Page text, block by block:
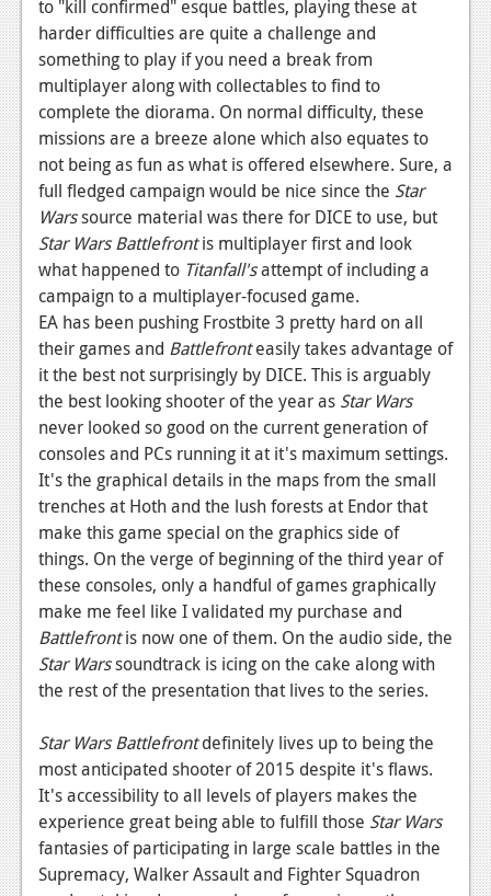
to "kill confirmed" esque battles, playing these at
harder difficulties are quite a challenge and
something to play if you need a break from
multiplayer along with collectables to find to
complete the diorama. On normal difficulty, these
missions are a breeze alone which also equates to
not being as fun as what is offered elsewhere. Sure, a
full fledged campaign would be nice since the Star
Warssource material was there for DICE to use, but
Star Wars Battlefrontis multiplayer first and look
what happened to Titanfall'sattempt of including a
campaign to a multiplayer-focused game.
EA has been pushing Frostbite 3 pretty hard on all
their games and Battlefronteasily takes advantage of
it the best not surprisingly by DICE. This is arguably
the best looking shooter of the year as Star Wars
never looked so good on the current generation of
consoles and PCs running it at it's maximum settings.
It's the graphical details in the maps from the small
trenches at Hoth and the lush forests at Endor that
make this game special on the graphics side of
things. On the verge of beginning of the third year of
these consoles, only a handful of games graphically
make me feel like I validated my purchase and
Battlefrontis now one of them. On the audio side, the
Star Warssoundtrack is icing on the cake along with
the rest of the presentation that lives to the series.
Star Wars Battlefrontdefinitely lives up to being the
most anticipated shooter of 2015 despite it's flaws.
It's accessibility to all levels of players makes the
experience great being able to fulfill those Star Wars
fantasies of participating in large scale battles in the
Supremacy, Walker Assault and Fighter Squadron